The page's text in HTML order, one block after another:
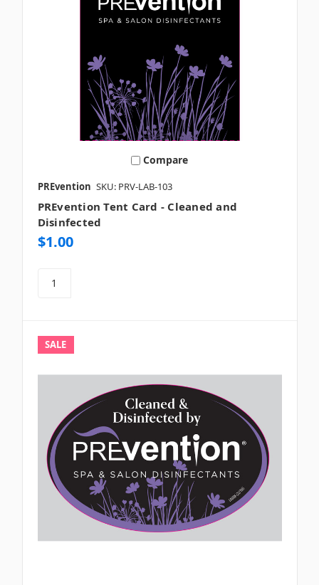
Compare
PREvention SKU: PRV-LAB-103
PREvention Tent Card - Cleaned and
Disinfected
$1.00
SALE